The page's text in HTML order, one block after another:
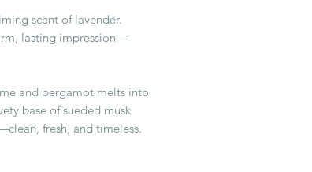
scent of lavender.
lasting impression—
and bergamot melts into
base of sueded musk
fresh, and timeless.